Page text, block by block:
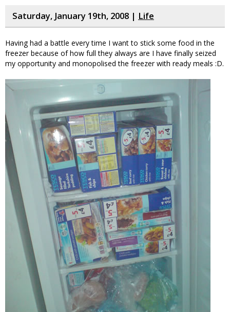
Saturday, January 19th, 2008 | Life
Having had a battle every time I want to stick some food in the
freezer because of how full they always are I have finally seized
my opportunity and monopolised the freezer with ready meals :D.